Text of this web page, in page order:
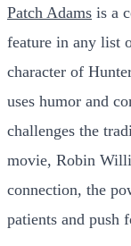
Patch Adams is a
feature in any list
character of
uses humor and
challenges the
movie, Robin
connection, the
patients and push